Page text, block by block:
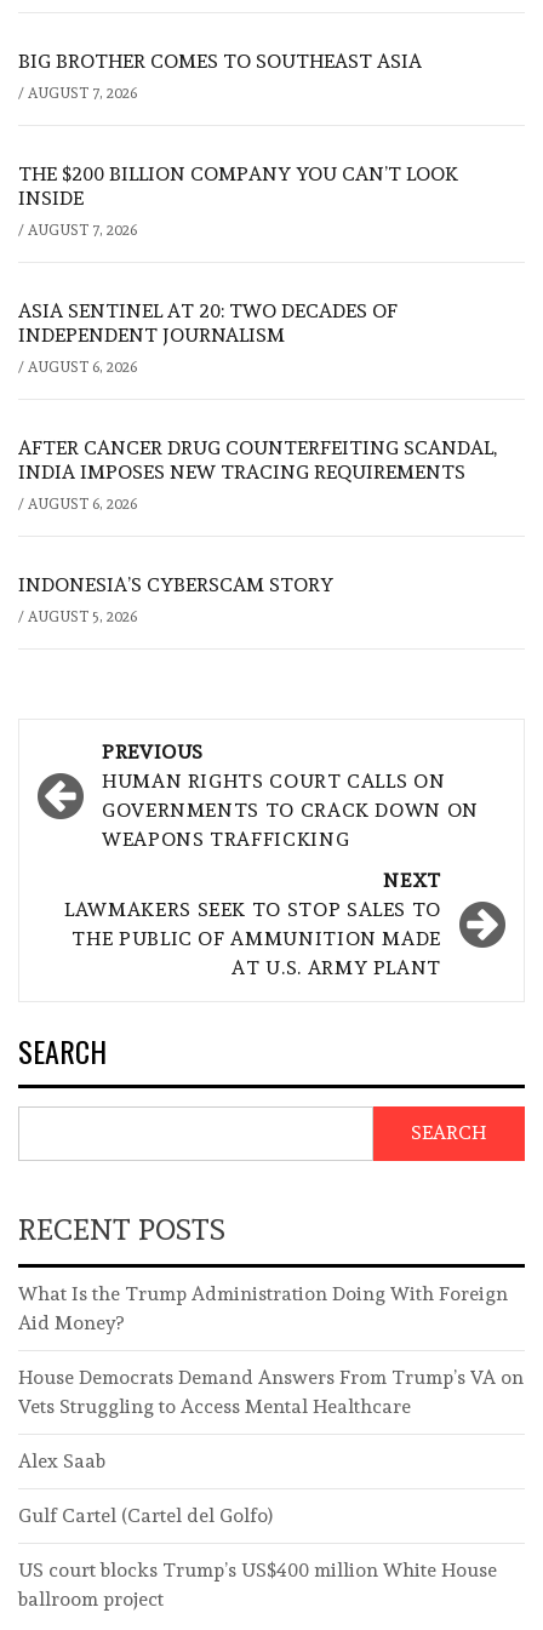
BIG BROTHER COMES TO SOUTHEAST ASIA
/ AUGUST 7, 2026
THE $200 BILLION COMPANY YOU CAN’T LOOK
INSIDE
/ AUGUST 7, 2026
ASIA SENTINEL AT 20: TWO DECADES OF
INDEPENDENT JOURNALISM
/ AUGUST 6, 2026
AFTER CANCER DRUG COUNTERFEITING SCANDAL,
INDIA IMPOSES NEW TRACING REQUIREMENTS
/ AUGUST 6, 2026
INDONESIA’S CYBERSCAM STORY
/ AUGUST 5, 2026
navigation
PREVIOUS
HUMAN RIGHTS COURT CALLS ON
GOVERNMENTS TO CRACK DOWN ON
WEAPONS TRAFFICKING
NEXT
LAWMAKERS SEEK TO STOP SALES TO
THE PUBLIC OF AMMUNITION MADE
AT U.S. ARMY PLANT
SEARCH
SEARCH
RECENT POSTS
What Is the Trump Administration Doing With Foreign
Aid Money?
House Democrats Demand Answers From Trump’s VA on
Vets Struggling to Access Mental Healthcare
Alex Saab
Gulf Cartel (Cartel del Golfo)
US court blocks Trump’s US$400 million White House
ballroom project